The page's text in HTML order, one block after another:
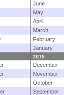
June
May
April
March
February
January
2015
December
November
October
September